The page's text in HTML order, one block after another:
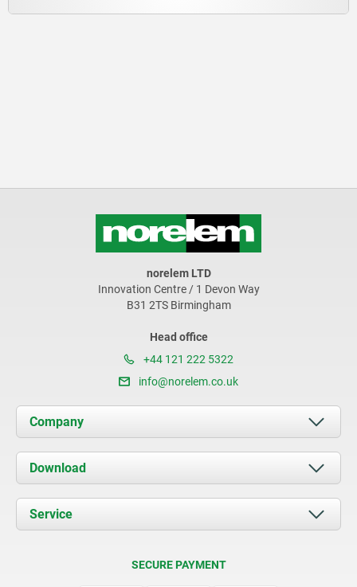
norelem LTD
Innovation Centre / 1 Devon Way
B31 2TS Birmingham
Head office
+44 121 222 5322
info@norelem.co.uk
Company
About us
News
Contact
Download
Documents
Service
SECURE PAYMENT